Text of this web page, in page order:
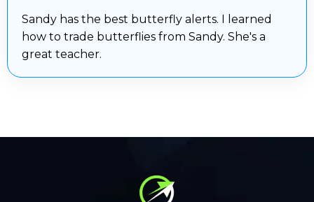
Sandy has the best butterfly alerts. I learned
how to trade butterflies from Sandy. She's a
great teacher.